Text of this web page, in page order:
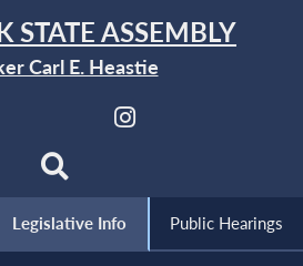
STATE ASSEMBLY
Carl E. Heastie
Legislative Info Public Hearings